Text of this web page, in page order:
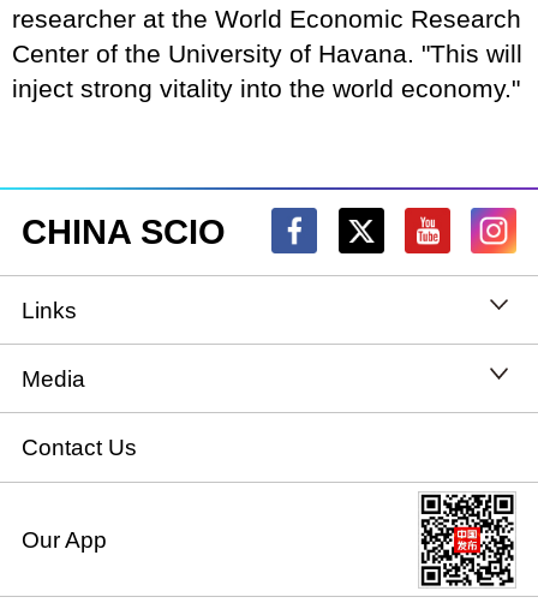
researcher at the World Economic Research
Center of the University of Havana. "This will
inject strong vitality into the world economy."
CHINA SCIO
Links
State Council
National People's Congress
National Committee of the Chinese People's
Political Consultative Conference
Media
Xinhuanet
China International Communications Group
Contact Us
Our App